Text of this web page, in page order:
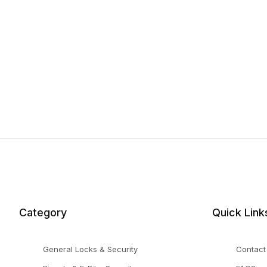
Category
General Locks & Security
Quick
Contact